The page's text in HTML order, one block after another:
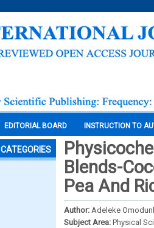
EDITORIAL BOARD INSTRUCTION TO
CATEGORIES
Blends-
Pea And
Author: Adeleke
Subject Area: Physical